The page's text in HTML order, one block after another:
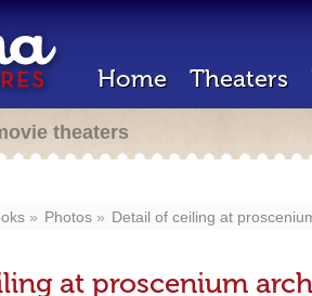
Home Theaters
theaters
Photos Detail of ceiling at
at proscenium arch